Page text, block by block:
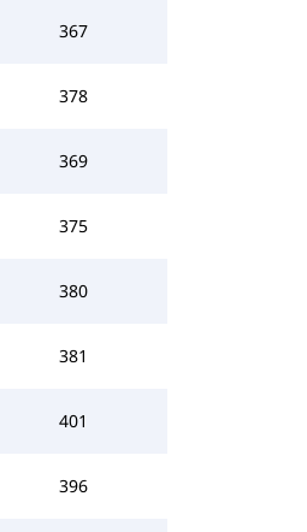
367
378
369
375
380
381
401
396